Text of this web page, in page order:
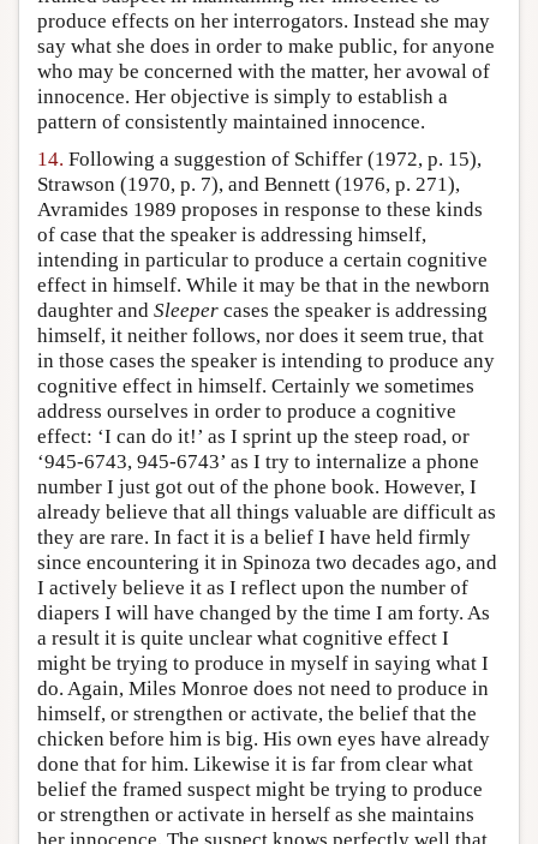
produce effects on her interrogators. Instead she may
say what she does in order to make public, for anyone
who may be concerned with the matter, her avowal of
innocence. Her objective is simply to establish a
pattern of consistently maintained innocence.
14. Following a suggestion of Schiffer (1972, p. 15),
Strawson (1970, p. 7), and Bennett (1976, p. 271),
Avramides 1989 proposes in response to these kinds
of case that the speaker is addressing himself,
intending in particular to produce a certain cognitive
effect in himself. While it may be that in the newborn
daughter and Sleeper cases the speaker is addressing
himself, it neither follows, nor does it seem true, that
in those cases the speaker is intending to produce any
cognitive effect in himself. Certainly we sometimes
address ourselves in order to produce a cognitive
effect: ‘I can do it!’ as I sprint up the steep road, or
‘945-6743, 945-6743’ as I try to internalize a phone
number I just got out of the phone book. However, I
already believe that all things valuable are difficult as
they are rare. In fact it is a belief I have held firmly
since encountering it in Spinoza two decades ago, and
I actively believe it as I reflect upon the number of
diapers I will have changed by the time I am forty. As
a result it is quite unclear what cognitive effect I
might be trying to produce in myself in saying what I
do. Again, Miles Monroe does not need to produce in
himself, or strengthen or activate, the belief that the
chicken before him is big. His own eyes have already
done that for him. Likewise it is far from clear what
belief the framed suspect might be trying to produce
or strengthen or activate in herself as she maintains